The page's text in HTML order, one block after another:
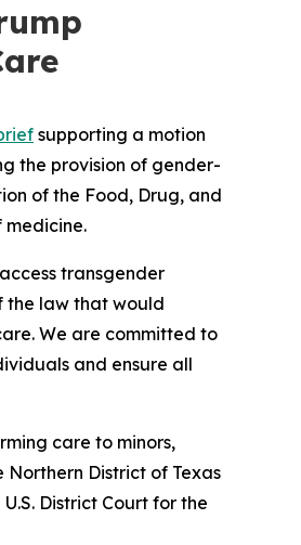
supporting a motion
the provision of gender-
of the Food, Drug, and
medicine.
transgender
the law that would
We are committed to
and ensure all
care to minors,
Northern District of Texas
District Court for the